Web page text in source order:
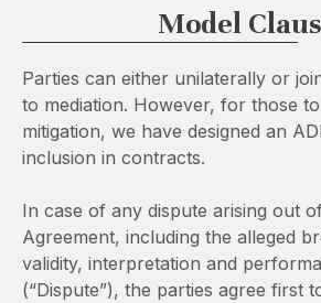
Model
Parties can either unilaterally or
to mediation. However, for those
mitigation, we have designed an
inclusion in contracts.
In case of any dispute arising out
Agreement, including the alleged
validity, interpretation and
(“Dispute”), the parties agree first